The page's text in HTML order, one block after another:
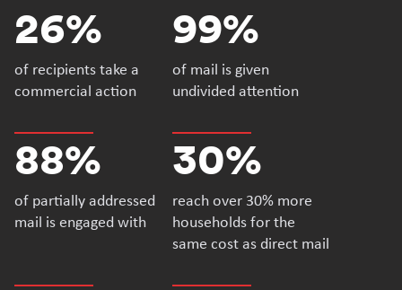
26%
of recipients take a
commercial action
99%
of mail is given
undivided attention
88%
of partially addressed
mail is engaged with
30%
reach over 30% more
households for the
same cost as direct mail